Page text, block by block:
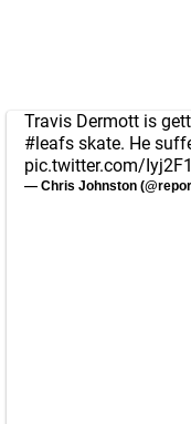
Travis Dermott is
#leafs skate. He
pic.twitter.com/
— Chris Johnston